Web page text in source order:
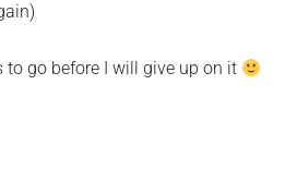
go before I will give up on it